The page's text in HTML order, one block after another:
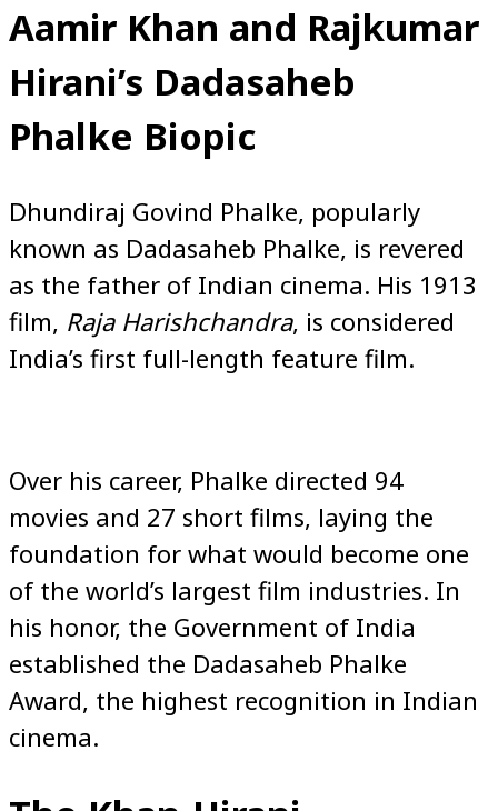
Aamir Khan and Rajkumar
Hirani’s Dadasaheb
Phalke Biopic
Dhundiraj Govind Phalke, popularly
known as Dadasaheb Phalke, is revered
as the father of Indian cinema. His 1913
film, Raja Harishchandra, is considered
India’s first full-length feature film.
Over his career, Phalke directed 94
movies and 27 short films, laying the
foundation for what would become one
of the world’s largest film industries. In
his honor, the Government of India
established the Dadasaheb Phalke
Award, the highest recognition in Indian
cinema.